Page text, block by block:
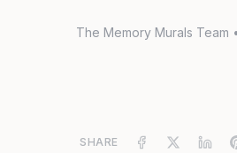
The Memory Murals Team •
SHARE